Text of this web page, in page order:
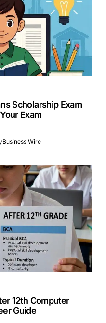
Scholarship Exam
Exam
Business Wire
12th Computer
Guide